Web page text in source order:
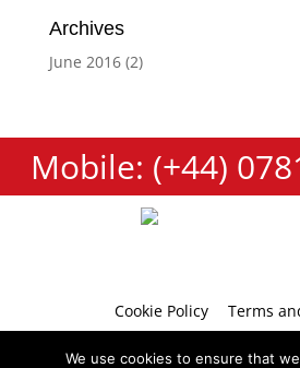
Archives
June 2016(2)
Mobile: (+44)
Cookie Policy
Terms
We use cookies to ensure that